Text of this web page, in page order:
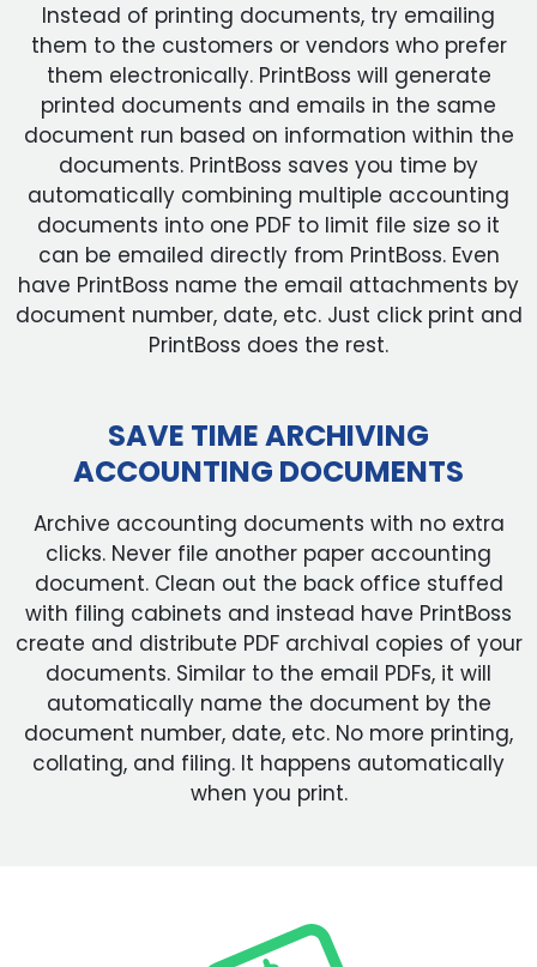
Instead of printing documents, try emailing
them to the customers or vendors who prefer
them electronically. PrintBoss will generate
printed documents and emails in the same
document run based on information within the
documents. PrintBoss saves you time by
automatically combining multiple accounting
documents into one PDF to limit file size so it
can be emailed directly from PrintBoss. Even
have PrintBoss name the email attachments by
document number, date, etc. Just click print and
PrintBoss does the rest.
SAVE TIME ARCHIVING
ACCOUNTING DOCUMENTS
Archive accounting documents with no extra
clicks. Never file another paper accounting
document. Clean out the back office stuffed
with filing cabinets and instead have PrintBoss
create and distribute PDF archival copies of your
documents. Similar to the email PDFs, it will
automatically name the document by the
document number, date, etc. No more printing,
collating, and filing. It happens automatically
when you print.